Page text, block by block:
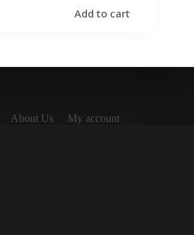
Add to cart
About Us
My account